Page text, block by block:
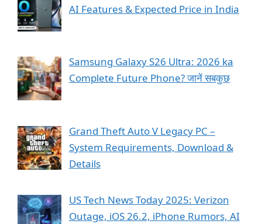
AI Features & Expected Price in India
Samsung Galaxy S26 Ultra: 2026 ka
Complete Future Phone? जानें सबकुछ
Grand Theft Auto V Legacy PC –
System Requirements, Download &
Details
US Tech News Today 2025: Verizon
Outage, iOS 26.2, iPhone Rumors, AI